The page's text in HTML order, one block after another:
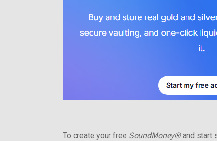
To create your free SoundMoney®and start